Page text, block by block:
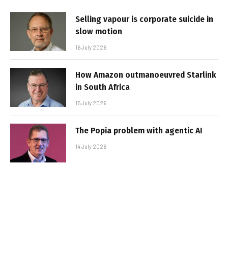
Selling vapour is corporate suicide in
slow motion
16 July 2026
How Amazon outmanoeuvred Starlink
in South Africa
15 July 2026
The Popia problem with agentic AI
14 July 2026